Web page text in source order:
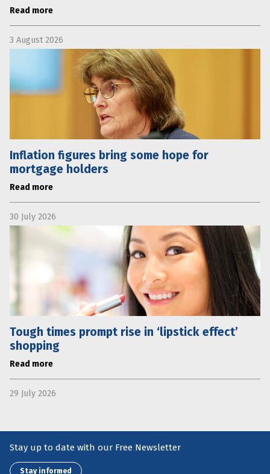
Read more
3 August 2026
Inflation figures bring some hope for
mortgage holders
Read more
30 July 2026
Tough times prompt rise in ‘lipstick effect’
shopping
Read more
29 July 2026
Stay up to date with our Free Newsletter
Stay informed